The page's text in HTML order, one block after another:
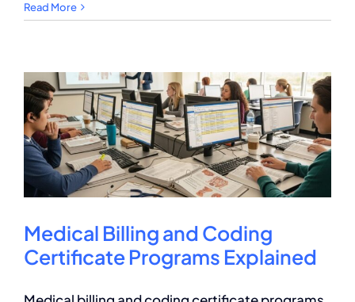
Billing
Education
Requirements
Explained
Read More
Medical Billing and Coding
Certificate Programs Explained